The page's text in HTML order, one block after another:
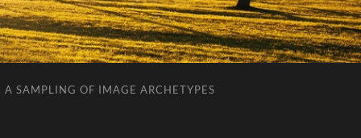
A SAMPLING OF IMAGE ARCHETYPES